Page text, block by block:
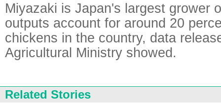
Miyazaki is Japan's largest grower
outputs account for around 20
chickens in the country, data
Agricultural Ministry showed.
Related Stories